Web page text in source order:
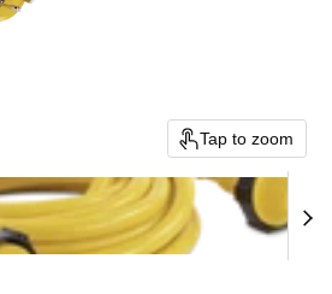
Tap to zoom